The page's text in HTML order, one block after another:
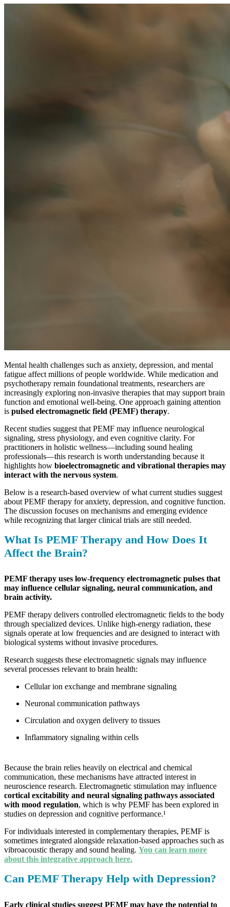
Mental health challenges such as anxiety, depression, and mental
fatigue affect millions of people worldwide. While medication and
psychotherapy remain foundational treatments, researchers are
increasingly exploring non-invasive therapies that may support brain
function and emotional well-being. One approach gaining attention
is pulsed electromagnetic field (PEMF) therapy.
Recent studies suggest that PEMF may influence neurological
signaling, stress physiology, and even cognitive clarity. For
practitioners in holistic wellness—including sound healing
professionals—this research is worth understanding because it
highlights how bioelectromagnetic and vibrational therapies may
interact with the nervous system.
Below is a research-based overview of what current studies suggest
about PEMF therapy for anxiety, depression, and cognitive function.
The discussion focuses on mechanisms and emerging evidence
while recognizing that larger clinical trials are still needed.
What Is PEMF Therapy and How Does It
Affect the Brain?
PEMF therapy uses low-frequency electromagnetic pulses that
may influence cellular signaling, neural communication, and
brain activity.
PEMF therapy delivers controlled electromagnetic fields to the body
through specialized devices. Unlike high-energy radiation, these
signals operate at low frequencies and are designed to interact with
biological systems without invasive procedures.
Research suggests these electromagnetic signals may influence
several processes relevant to brain health:
Cellular ion exchange and membrane signaling
Neuronal communication pathways
Circulation and oxygen delivery to tissues
Inflammatory signaling within cells
Because the brain relies heavily on electrical and chemical
communication, these mechanisms have attracted interest in
neuroscience research. Electromagnetic stimulation may influence
cortical excitability and neural signaling pathways associated
with mood regulation, which is why PEMF has been explored in
studies on depression and cognitive performance.¹
For individuals interested in complementary therapies, PEMF is
sometimes integrated alongside relaxation-based approaches such as
vibroacoustic therapy and sound healing. You can learn more
about this integrative approach here.
Can PEMF Therapy Help with Depression?
Early clinical studies suggest PEMF may have the potential to